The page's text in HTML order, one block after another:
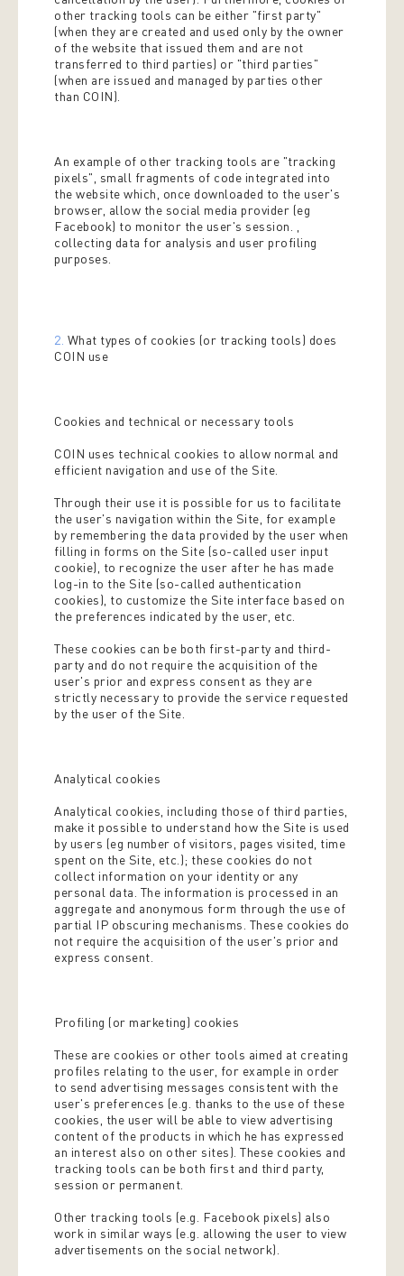
other tracking tools can be either "first party"
(when they are created and used only by the owner
of the website that issued them and are not
transferred to third parties) or "third parties"
(when are issued and managed by parties other
than COIN).
An example of other tracking tools are "tracking
pixels", small fragments of code integrated into
the website which, once downloaded to the user's
browser, allow the social media provider (eg
Facebook) to monitor the user's session. ,
collecting data for analysis and user profiling
purposes.
2. What types of cookies (or tracking tools) does
COIN use
Cookies and technical or necessary tools
COIN uses technical cookies to allow normal and
efficient navigation and use of the Site.
Through their use it is possible for us to facilitate
the user's navigation within the Site, for example
by remembering the data provided by the user when
filling in forms on the Site (so-called user input
cookie), to recognize the user after he has made
log-in to the Site (so-called authentication
cookies), to customize the Site interface based on
the preferences indicated by the user, etc.
These cookies can be both first-party and third-
party and do not require the acquisition of the
user's prior and express consent as they are
strictly necessary to provide the service requested
by the user of the Site.
Analytical cookies
Analytical cookies, including those of third parties,
make it possible to understand how the Site is used
by users (eg number of visitors, pages visited, time
spent on the Site, etc.); these cookies do not
collect information on your identity or any
personal data. The information is processed in an
aggregate and anonymous form through the use of
partial IP obscuring mechanisms. These cookies do
not require the acquisition of the user's prior and
express consent.
Profiling (or marketing) cookies
These are cookies or other tools aimed at creating
profiles relating to the user, for example in order
to send advertising messages consistent with the
user's preferences (e.g. thanks to the use of these
cookies, the user will be able to view advertising
content of the products in which he has expressed
an interest also on other sites). These cookies and
tracking tools can be both first and third party,
session or permanent.
Other tracking tools (e.g. Facebook pixels) also
work in similar ways (e.g. allowing the user to view
advertisements on the social network).